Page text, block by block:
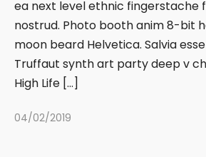
ea next level ethnic fingerstache
nostrud. Photo booth anim 8-bit
moon beard Helvetica. Salvia
Truffaut synth art party deep v
High Life […]
04/02/2019